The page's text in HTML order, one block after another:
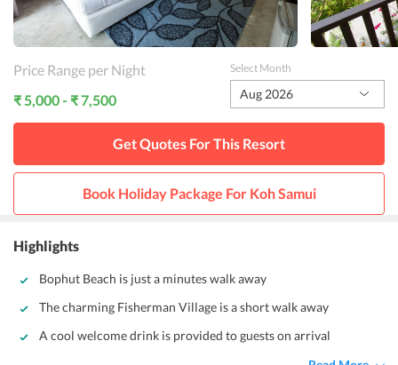
Price Range per Night
₹ 5,000 - ₹ 7,500
Select Month
Aug 2026
Get Quotes For This Resort
Book Holiday Package For Koh Samui
Highlights
Bophut Beach is just a minutes walk away
The charming Fisherman Village is a short walk away
A cool welcome drink is provided to guests on arrival